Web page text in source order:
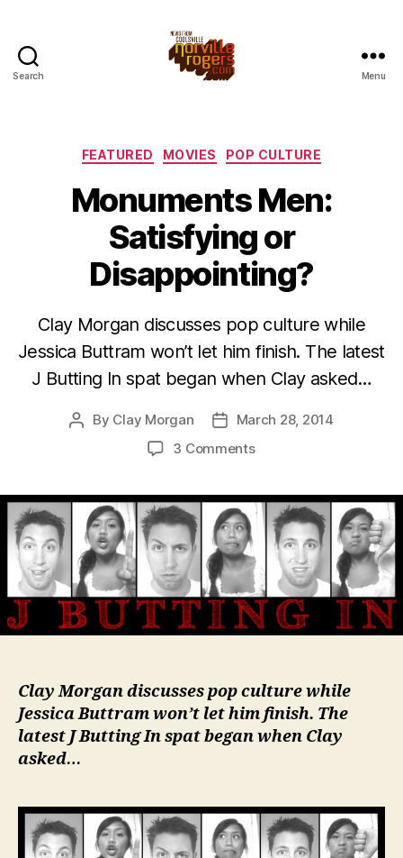
Search Menu
Categories
FEATURED MOVIES POP CULTURE
Monuments Men:
Satisfying or
Disappointing?
Clay Morgan discusses pop culture while
Jessica Buttram won’t let him finish. The latest
J Butting In spat began when Clay asked…
Post
By Clay Morgan
PostMarch 28, 2014
3 Commentson
Satisfying
or
Disappointing?
Clay Morgan discusses pop culture while
Jessica Buttram won’t let him finish. The
latest J Butting Inspat began when Clay
asked…